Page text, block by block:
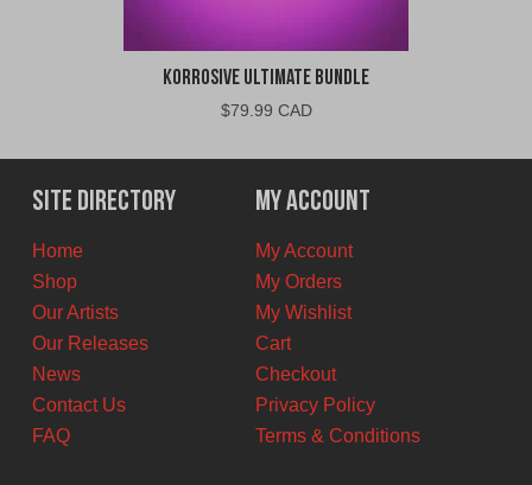
Korrosive Ultimate Bundle
$79.99 CAD
Site Directory
Home
Shop
Our Artists
Our Releases
News
Contact Us
FAQ
My Account
My Account
My Orders
My Wishlist
Cart
Checkout
Privacy Policy
Terms & Conditions